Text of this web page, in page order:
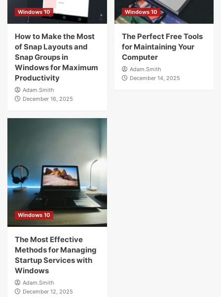
Windows 10
How to Make the Most
of Snap Layouts and
Snap Groups in
Windows for Maximum
Productivity
Adam.Smith
December 16, 2025
Windows 10
The Perfect Free Tools
for Maintaining Your
Computer
Adam.Smith
December 14, 2025
Windows 10
The Most Effective
Methods for Managing
Startup Services with
Windows
Adam.Smith
December 12, 2025